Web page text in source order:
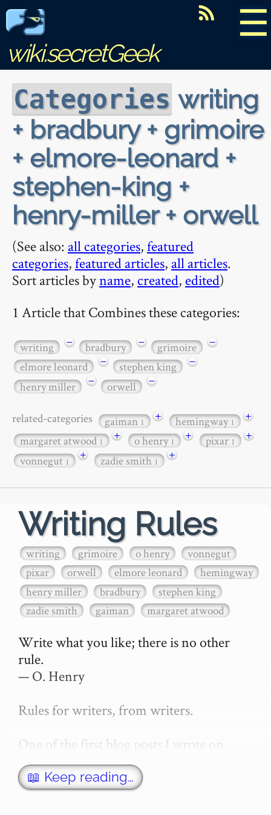
☰
wiki.secretGeek
Categories writing
+ bradbury + grimoire
+ elmore-leonard +
stephen-king +
henry-miller + orwell
(See also: all categories,featured
categories,featured articles, all articles.
Sort articles byname, created, edited)
1 Article that Combines these categories:
writing − bradbury − grimoire
−
elmore leonard
− stephen king
−
henry miller
− orwell −
related-categories gaiman1 + hemingway1
+
margaret atwood1 + o henry1 + pixar1
+
vonnegut1 + zadie smith1 +
Writing Rules
writing grimoire o henry
vonnegut
pixar
orwell elmore leonard
hemingway
henry miller
bradbury
stephen king
zadie smith
gaiman margaret atwood
Write what you like; there is no other
rule.
— O. Henry
Rules for writers, from writers.
One of the first blog posts I wrote on
secretGeek was "How to write a novel".
This was an entirely tongue in cheek
article with advice on what *not* to do. A
📖 Keep reading…